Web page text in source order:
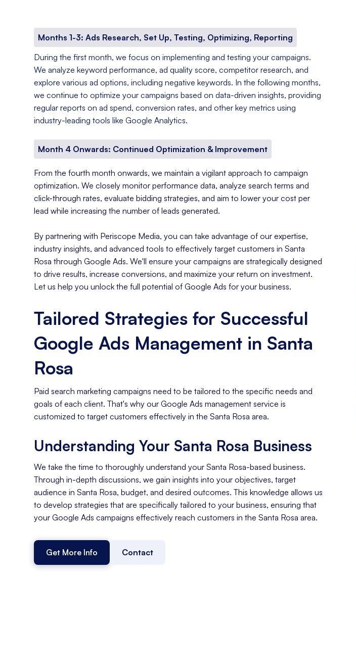
Months 1-3: Ads Research, Set Up, Testing, Optimizing, Reporting
During the first month, we focus on implementing and testing your campaigns.
We analyze keyword performance, ad quality score, competitor research, and
explore various ad options, including negative keywords. In the following months,
we continue to optimize your campaigns based on data-driven insights, providing
regular reports on ad spend, conversion rates, and other key metrics using
industry-leading tools like Google Analytics.
Month 4 Onwards: Continued Optimization & Improvement
From the fourth month onwards, we maintain a vigilant approach to campaign
optimization. We closely monitor performance data, analyze search terms and
click-through rates, evaluate bidding strategies, and aim to lower your cost per
lead while increasing the number of leads generated.
By partnering with Periscope Media, you can take advantage of our expertise,
industry insights, and advanced tools to effectively target customers in Santa
Rosa through Google Ads. We'll ensure your campaigns are strategically designed
to drive results, increase conversions, and maximize your return on investment.
Let us help you unlock the full potential of Google Ads for your business.
Tailored Strategies for Successful
Google Ads Management in Santa
Rosa
Paid search marketing campaigns need to be tailored to the specific needs and
goals of each client. That's why our Google Ads management service is
customized to target customers effectively in the Santa Rosa area.
Understanding Your Santa Rosa Business
We take the time to thoroughly understand your Santa Rosa-based business.
Through in-depth discussions, we gain insights into your objectives, target
audience in Santa Rosa, budget, and desired outcomes. This knowledge allows us
to develop strategies that are specifically tailored to your business, ensuring that
your Google Ads campaigns effectively reach customers in the Santa Rosa area.
Get More Info Contact